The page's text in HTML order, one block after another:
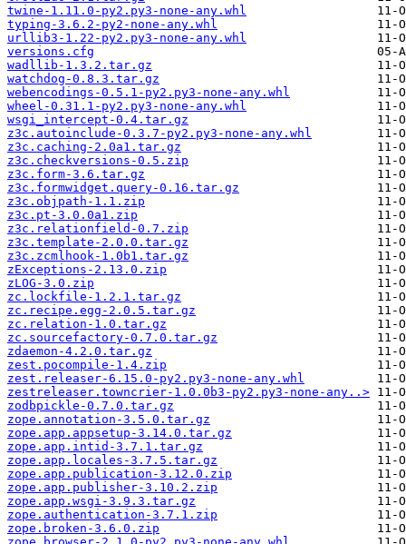
twine-1.11.0-py2.py3-none-any.whl
typing-3.6.2-py2-none-any.whl
urllib3-1.22-py2.py3-none-any.whl
versions.cfg
wadllib-1.3.2.tar.gz
watchdog-0.8.3.tar.gz
webencodings-0.5.1-py2.py3-none-any.whl
wheel-0.31.1-py2.py3-none-any.whl
wsgi_intercept-0.4.tar.gz
z3c.autoinclude-0.3.7-py2.py3-none-any.whl
z3c.caching-2.0a1.tar.gz
z3c.checkversions-0.5.zip
z3c.form-3.6.tar.gz
z3c.formwidget.query-0.16.tar.gz
z3c.objpath-1.1.zip
z3c.pt-3.0.0a1.zip
z3c.relationfield-0.7.zip
z3c.template-2.0.0.tar.gz
z3c.zcmlhook-1.0b1.tar.gz
zExceptions-2.13.0.zip
zLOG-3.0.zip
zc.lockfile-1.2.1.tar.gz
zc.recipe.egg-2.0.5.tar.gz
zc.relation-1.0.tar.gz
zc.sourcefactory-0.7.0.tar.gz
zdaemon-4.2.0.tar.gz
zest.pocompile-1.4.zip
zest.releaser-6.15.0-py2.py3-none-any.whl
zestreleaser.towncrier-1.0.0b3-py2.py3-none-any..>
zodbpickle-0.7.0.tar.gz
zope.annotation-3.5.0.tar.gz
zope.app.appsetup-3.14.0.tar.gz
zope.app.intid-3.7.1.tar.gz
zope.app.locales-3.7.5.tar.gz
zope.app.publication-3.12.0.zip
zope.app.publisher-3.10.2.zip
zope.app.wsgi-3.9.3.tar.gz
zope.authentication-3.7.1.zip
zope.broken-3.6.0.zip